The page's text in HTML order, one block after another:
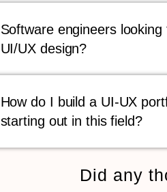
Software engineers
UI/UX design?
How do I build a UI-UX
starting out in this field?
Did any